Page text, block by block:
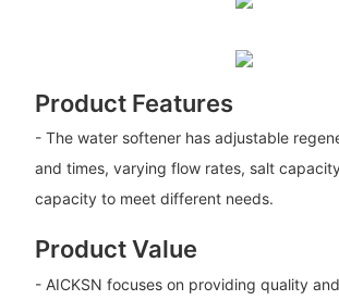
Product Features
- The water softener has adjustable
and times, varying flow rates, salt
capacity to meet different needs.
Product Value
- AICKSN focuses on providing quality